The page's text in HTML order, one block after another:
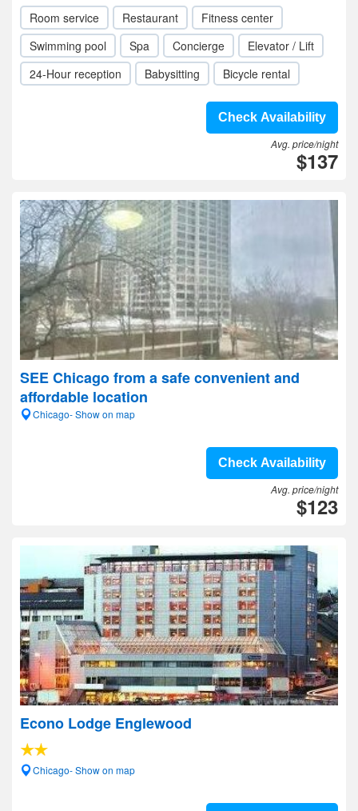
Room service Restaurant
Fitness center
Swimming pool
Spa Concierge
Elevator / Lift
24-Hour reception
Babysitting Bicycle rental
Check Availability
Avg. price/night
$137
SEE Chicago from a safe convenient and
affordable location
Chicago- Show on map
Check Availability
Avg. price/night
$123
Econo Lodge Englewood
Chicago- Show on map